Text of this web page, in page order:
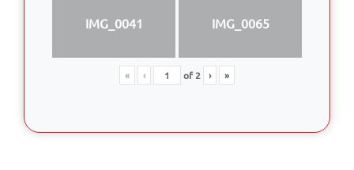
IMG_0041 IMG_0065
« ‹ of2 › »